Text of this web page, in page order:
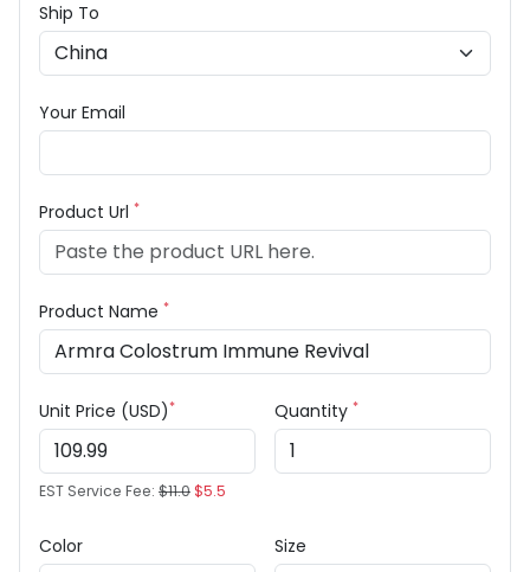
Ship To
Your Email
Product Url *
Product Name *
Unit Price (USD)*
EST Service Fee: $11.0$5.5
Quantity *
Color Size